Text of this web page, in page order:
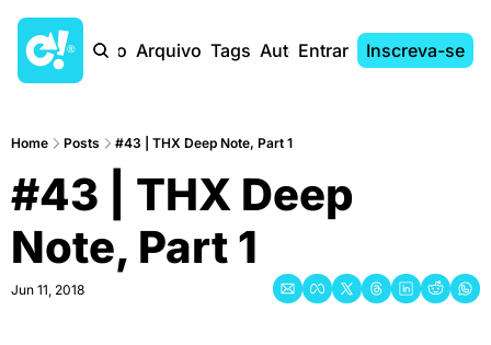
Início Arquivo Tags AutoresEntrar Inscreva-se
Home Posts #43 | THX Deep Note, Part 1
#43 | THX Deep
Note, Part 1
Jun 11, 2018